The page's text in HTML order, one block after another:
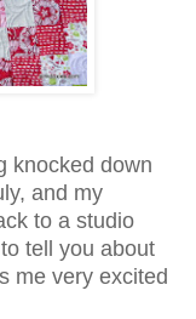
knocked down
and my
to a studio
tell you about
me very excited